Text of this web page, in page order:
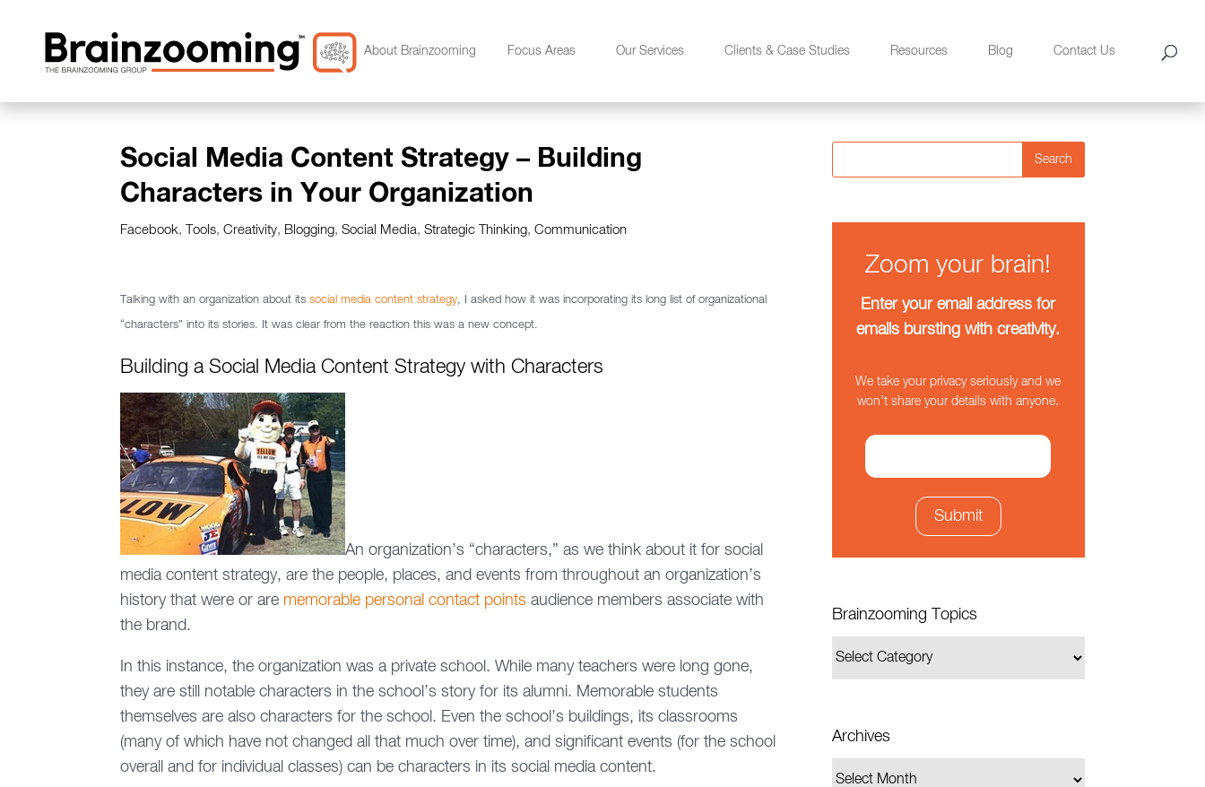
About Brainzooming Focus Areas Our Services Clients & Case Studies Resources Blog Contact Us
Social Media Content Strategy – Building
Characters in Your Organization
Facebook, Tools,Creativity, Blogging,Social Media,Strategic Thinking,Communication
Talking with an organization about itssocial media content strategy, I asked how it was incorporating its long list of organizational
“characters” into its stories. It was clear from the reaction this was a new concept.
Building a Social Media Content Strategy with Characters
An organization’s “characters,” as we think about it for social
media content strategy, are the people, places, and events from throughout an organization’s
history that were or are memorable personal contact points audience members associate with
the brand.
In this instance, the organization was a private school. While many teachers were long gone,
they are still notable characters in the school’s story for its alumni. Memorable students
themselves are also characters for the school. Even the school’s buildings, its classrooms
(many of which have not changed all that much over time), and significant events (for the school
overall and for individual classes) can be characters in its social media content.
Search
Zoom your brain!
Enter your email address for
emails bursting with creativity.
We take your privacy seriously and we
won't share your details with anyone.
Brainzooming Topics
Archives